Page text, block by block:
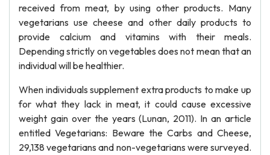
received from meat, by using other products. Many
vegetarians use cheese and other daily products to
provide calcium and vitamins with their meals.
Depending strictly on vegetables does not mean that an
individual will be healthier.
When individuals supplement extra products to make up
for what they lack in meat, it could cause excessive
weight gain over the years (Lunan, 2011). In an article
entitled Vegetarians: Beware the Carbs and Cheese,
29,138 vegetarians and non-vegetarians were surveyed.